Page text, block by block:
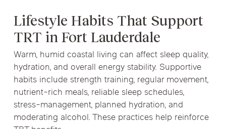
Lifestyle Habits That Support
TRT in Fort Lauderdale
Warm, humid coastal living can affect sleep quality,
hydration, and overall energy stability. Supportive
habits include strength training, regular movement,
nutrient-rich meals, reliable sleep schedules,
stress-management, planned hydration, and
moderating alcohol. These practices help reinforce